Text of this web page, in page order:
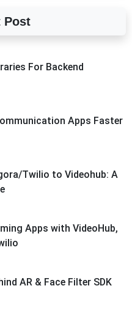
Post
For Backend
Apps Faster
Twilio to Videohub: A
Apps with VideoHub,
AR & Face Filter SDK